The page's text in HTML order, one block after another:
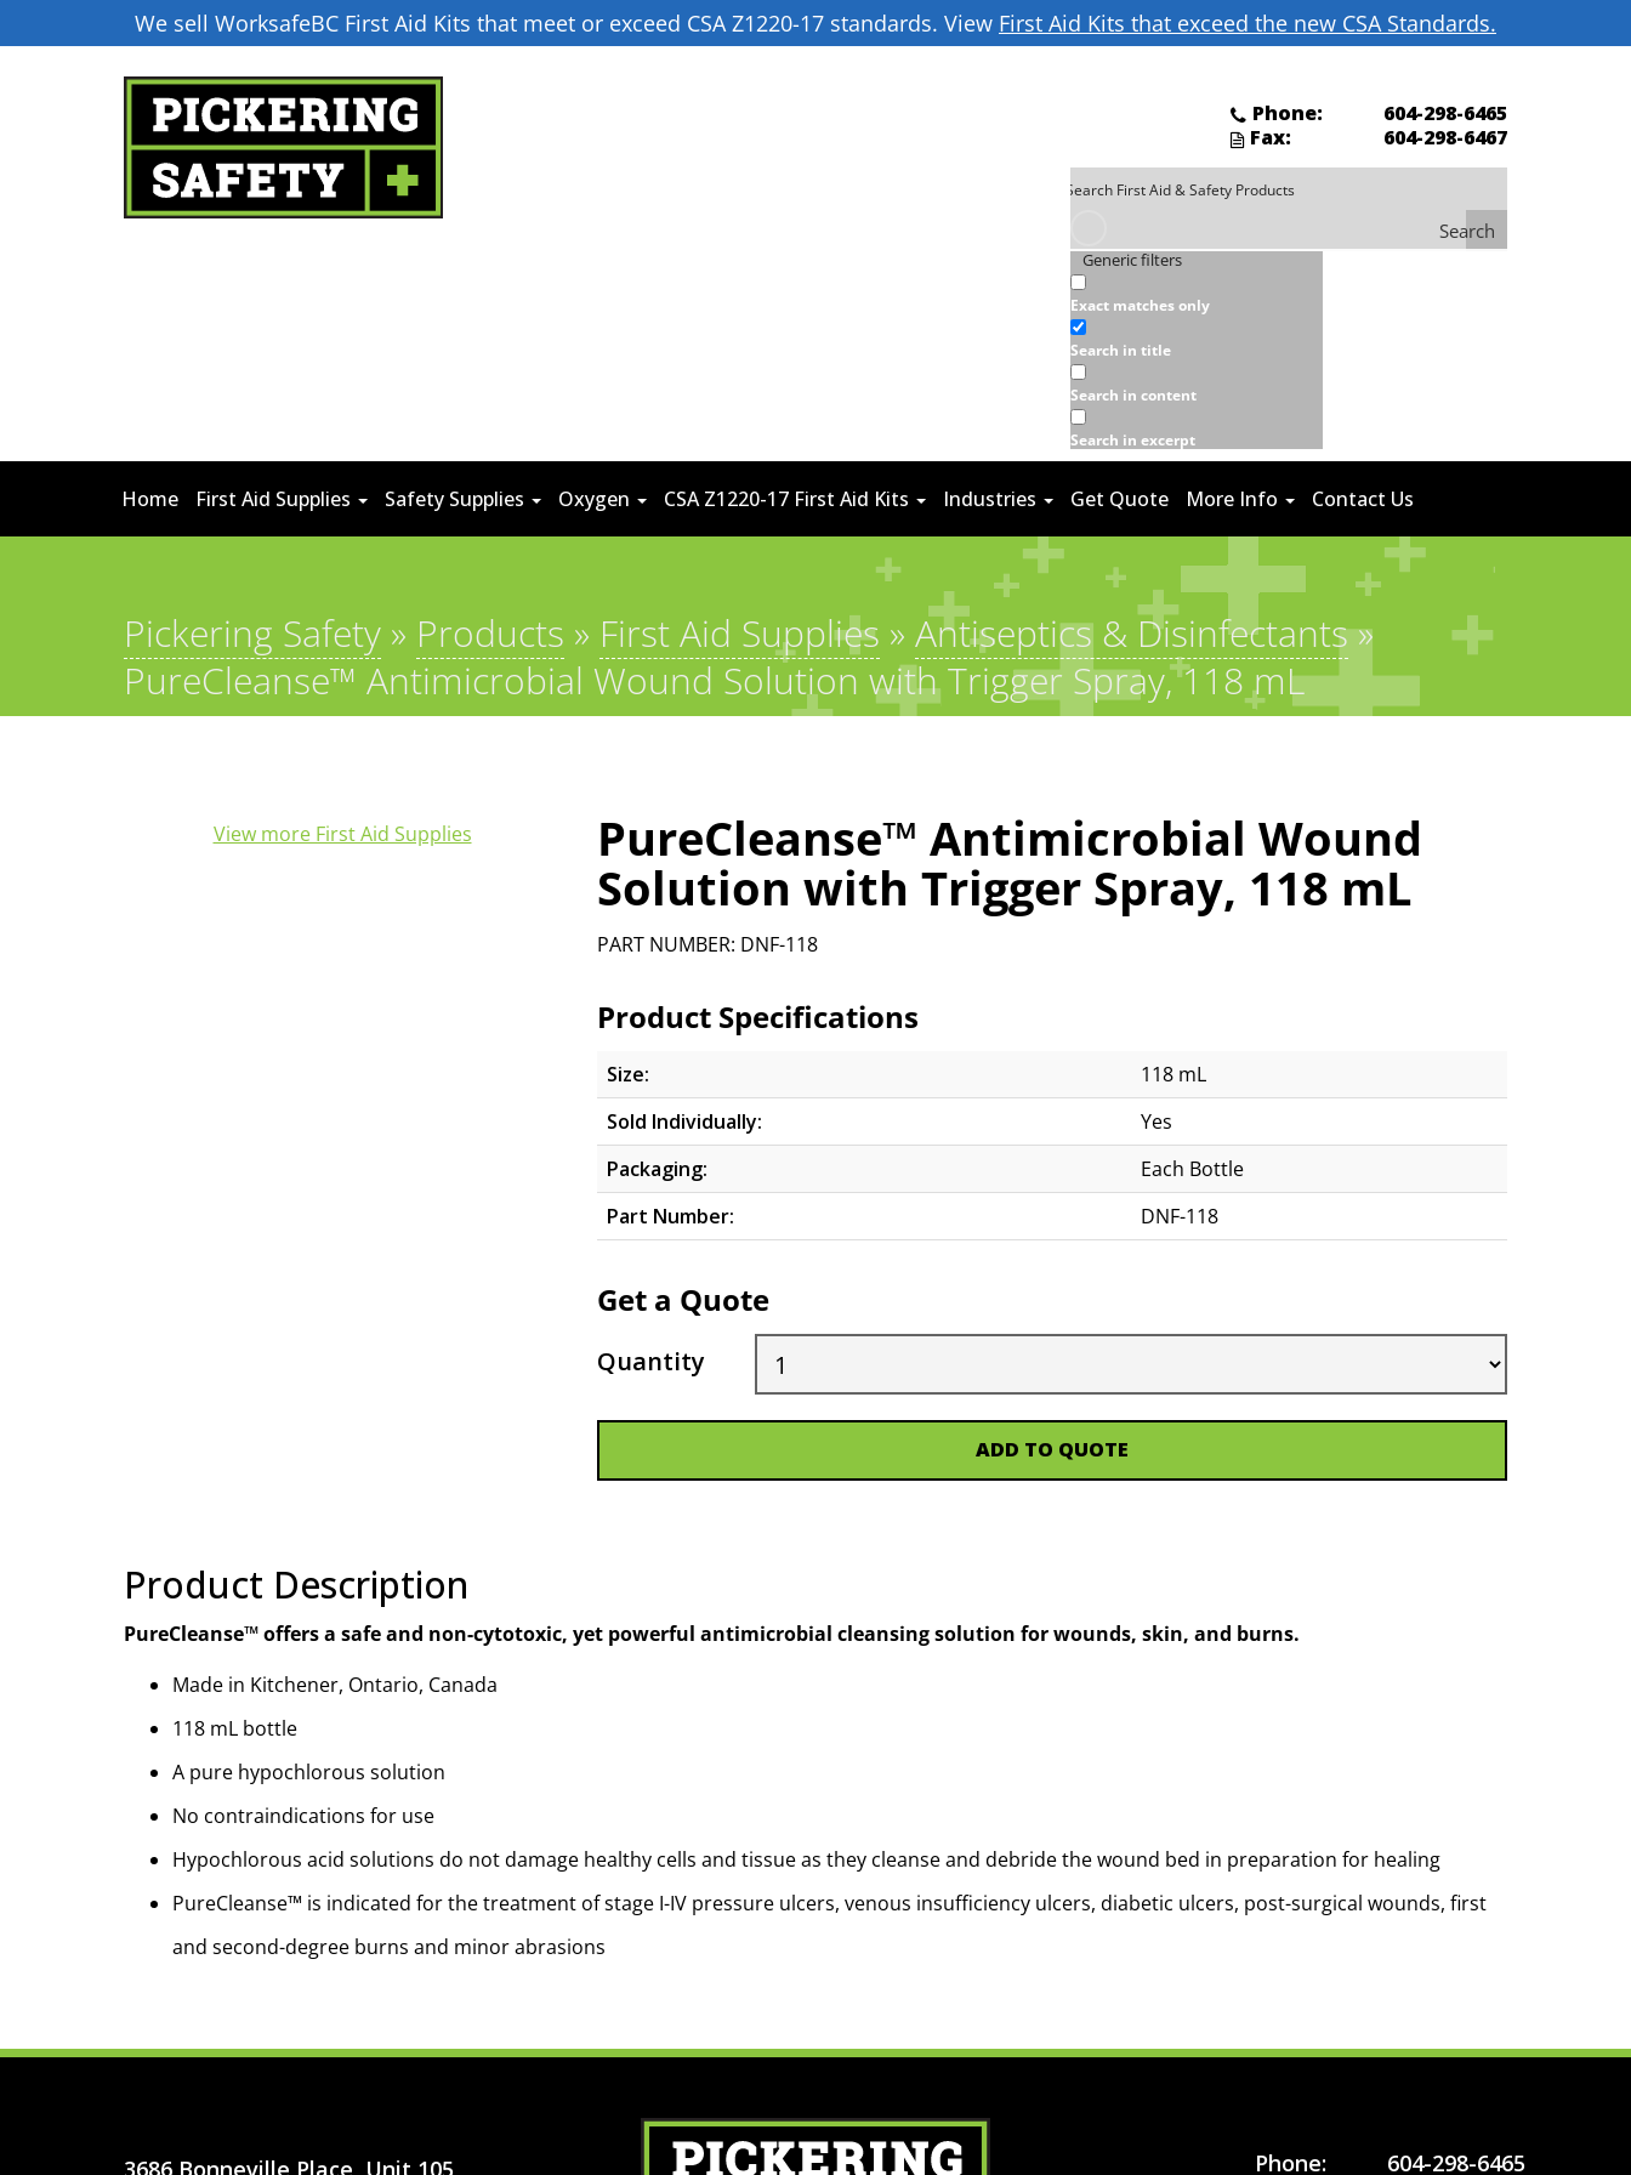
We sell WorksafeBC First Aid Kits that meet or exceed CSA Z1220-17 standards. View First Aid Kits that exceed the new CSA Standards.
Phone:
604-298-6465
Fax:
604-298-6467
Search
Generic filters
Exact matches only
Search in title
Search in content
Search in excerpt
Home First Aid Supplies Safety Supplies Oxygen CSA Z1220-17 First Aid Kits Industries Get Quote More Info Contact Us
Pickering Safety » Products » First Aid Supplies » Antiseptics & Disinfectants»
PureCleanse™ Antimicrobial Wound Solution with Trigger Spray, 118 mL
View more First Aid Supplies PureCleanse™ Antimicrobial Wound
Solution with Trigger Spray, 118 mL
PART NUMBER: DNF-118
Product Specifications
Size:
118 mL
Sold Individually:
Yes
Packaging:
Each Bottle
Part Number:
DNF-118
Get a Quote
Quantity
ADD TO QUOTE
Product Description
PureCleanse™ offers a safe and non-cytotoxic, yet powerful antimicrobial cleansing solution for wounds, skin, and burns.
Made in Kitchener, Ontario, Canada
118 mL bottle
A pure hypochlorous solution
No contraindications for use
Hypochlorous acid solutions do not damage healthy cells and tissue as they cleanse and debride the wound bed in preparation for healing
PureCleanse™ is indicated for the treatment of stage I-IV pressure ulcers, venous insufficiency ulcers, diabetic ulcers, post-surgical wounds, first
and second-degree burns and minor abrasions
3686 Bonneville Place, Unit 105 Phone: 604-298-6465